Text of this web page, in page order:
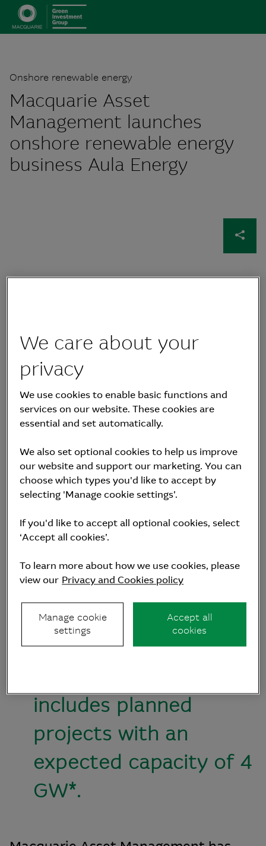
Onshore renewable energy
Macquarie Asset
Management launches
onshore renewable energy
business Aula Energy
20 November 2023
Aula Energy plans to
develop, build and
operate utility-scale
wind, solar and
integrated battery
projects across the
Australian and New
Zealand markets to
create a diversified
portfolio of actively
managed green energy
generation assets.
includes planned
projects with an
expected capacity of 4
GW*.
We care about your
privacy
We use cookies to enable basic functions and
services on our website. These cookies are
essential and set automatically.
We also set optional cookies to help us improve
our website and support our marketing. You can
choose which types you'd like to accept by
selecting 'Manage cookie settings’.
If you'd like to accept all optional cookies, select
‘Accept all cookies’.
To learn more about how we use cookies, please
view our Privacy and Cookies policy
Accept all
cookies
Manage cookie
settings